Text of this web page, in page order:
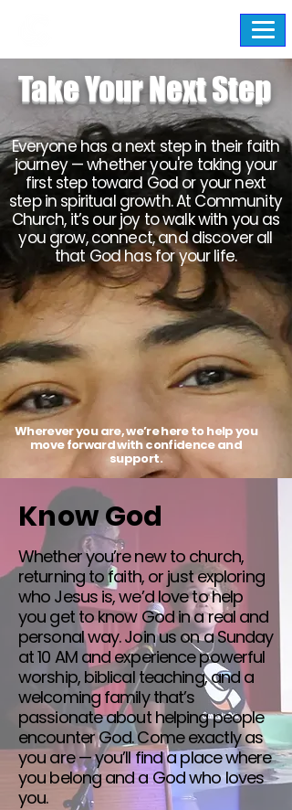
Take Your Next Step
Everyone has a next step in their faith
journey — whether you're taking your
first step toward God or your next
step in spiritual growth. At Community
Church, it’s our joy to walk with you as
you grow, connect, and discover all
that God has for your life.
Wherever you are, we’re here to help you
move forward with confidence and
support.
Know God
Whether you’re new to church,
returning to faith, or just exploring
who Jesus is, we’d love to help
you get to know God in a real and
personal way. Join us on a Sunday
at 10 AM and experience powerful
worship, biblical teaching, and a
welcoming family that’s
passionate about helping people
encounter God. Come exactly as
you are — you’ll find a place where
you belong and a God who loves
you.